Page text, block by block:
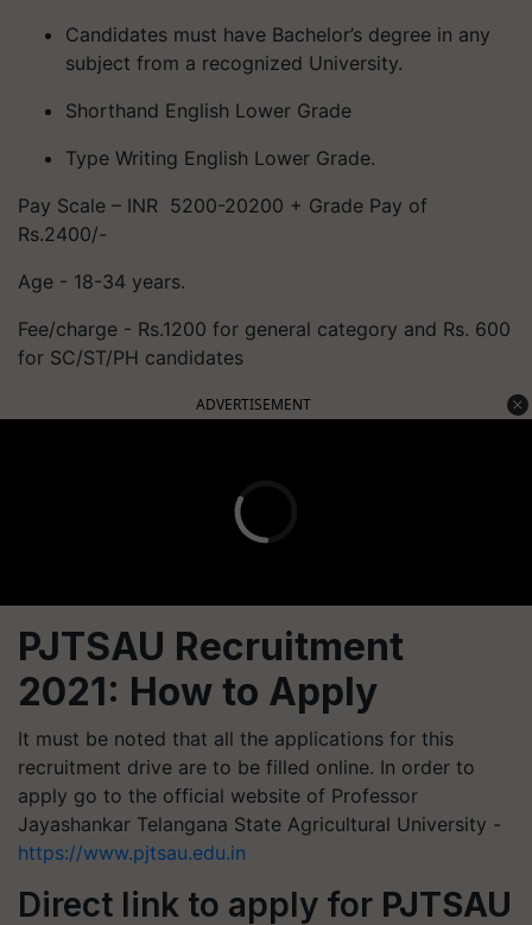
Candidates must have Bachelor’s degree in any
subject from a recognized University.
Shorthand English Lower Grade
Type Writing English Lower Grade.
Pay Scale – INR 5200-20200 + Grade Pay of
Rs.2400/-
Age - 18-34 years.
Fee/charge - Rs.1200 for general category and Rs. 600
for SC/ST/PH candidates
ADVERTISEMENT
PJTSAU Recruitment
2021: How to Apply
It must be noted that all the applications for this
recruitment drive are to be filled online. In order to
apply go to the official website of Professor
Jayashankar Telangana State Agricultural University -
https://www.pjtsau.edu.in
Direct link to apply for PJTSAU